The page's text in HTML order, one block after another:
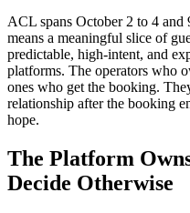
ACL spans October 2 to 4
means a meaningful slice of
predictable, high-intent, and
platforms. The operators who
ones who get the booking.
relationship after the booking
hope.
The Platform
Decide Otherwise